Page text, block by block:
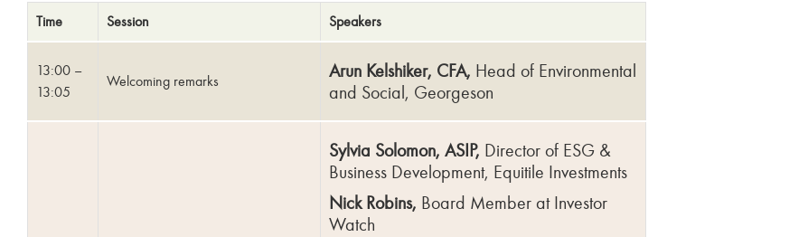
Time Session Speakers
13:00 –
13:05
Welcoming remarks Arun Kelshiker, CFA, Head of Environmental
and Social, Georgeson
Sylvia Solomon, ASIP, Director of ESG &
Business Development, Equitile Investments
Nick Robins, Board Member at Investor
Watch